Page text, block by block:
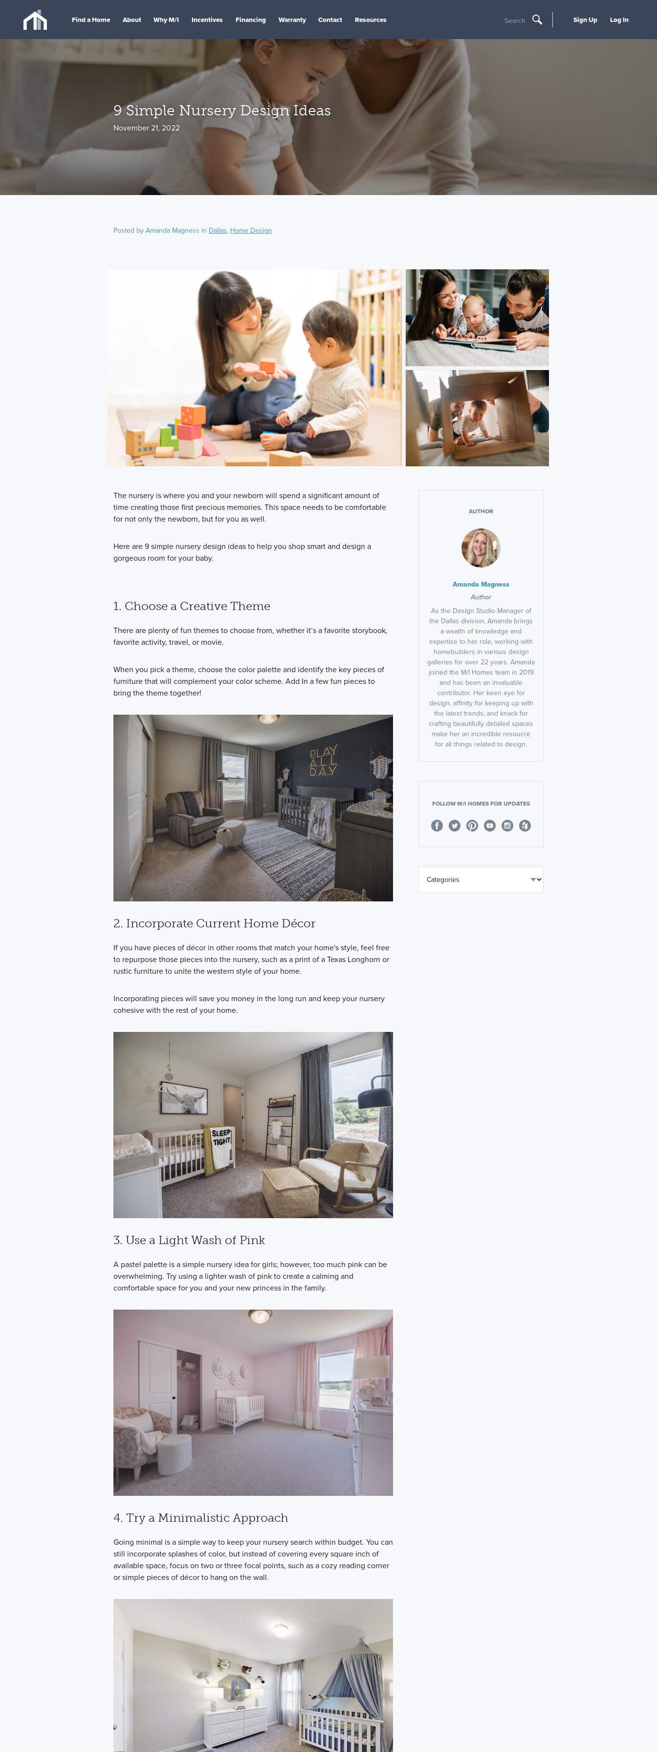
Find a Home About Why M/I Incentives Financing Warranty Contact Resources Search Sign Up Log In
9 Simple Nursery Design Ideas
November 21, 2022
Posted byAmanda Magness in Dallas, Home Design
The nursery is where you and your newborn will spend a significant amount of
time creating those first precious memories. This space needs to be comfortable
for not only the newborn, but for you as well.
Here are 9 simple nursery design ideas to help you shop smart and design a
gorgeous room for your baby.
1. Choose a Creative Theme
There are plenty of fun themes to choose from, whether it’s a favorite storybook,
favorite activity, travel, or movie.
When you pick a theme, choose the color palette and identify the key pieces of
furniture that will complement your color scheme. Add In a few fun pieces to
bring the theme together!
2. Incorporate Current Home Décor
If you have pieces of décor in other rooms that match your home's style, feel free
to repurpose those pieces into the nursery, such as a print of a Texas Longhorn or
rustic furniture to unite the western style of your home.
Incorporating pieces will save you money in the long run and keep your nursery
cohesive with the rest of your home.
3. Use a Light Wash of Pink
A pastel palette is a simple nursery idea for girls; however, too much pink can be
overwhelming. Try using a lighter wash of pink to create a calming and
comfortable space for you and your new princess in the family.
4. Try a Minimalistic Approach
Going minimal is a simple way to keep your nursery search within budget. You can
still incorporate splashes of color, but instead of covering every square inch of
available space, focus on two or three focal points, such as a cozy reading corner
or simple pieces of décor to hang on the wall.
AUTHOR
Amanda Magness
Author
As the Design Studio Manager of
the Dallas division, Amanda brings
a wealth of knowledge and
expertise to her role, working with
homebuilders in various design
galleries for over 22 years. Amanda
joined the M/I Homes team in 2019
and has been an invaluable
contributor. Her keen eye for
design, affinity for keeping up with
the latest trends, and knack for
crafting beautifully detailed spaces
make her an incredible resource
for all things related to design.
FOLLOW M/I HOMES FOR UPDATES